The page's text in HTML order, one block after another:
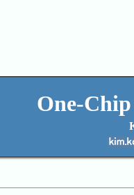
One-